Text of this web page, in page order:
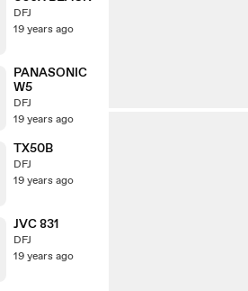
DFJ
19 years ago
PANASONIC
W5
DFJ
19 years ago
TX50B
DFJ
19 years ago
JVC 831
DFJ
19 years ago